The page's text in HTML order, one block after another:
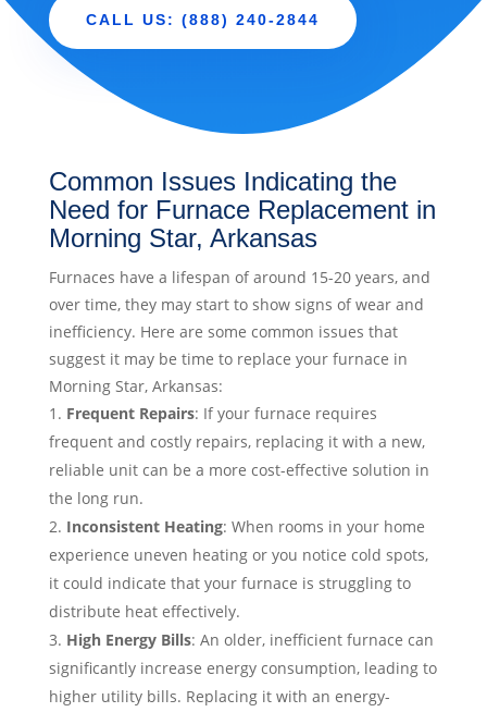
CALL US: (888) 240-2844
Common Issues Indicating the
Need for Furnace Replacement in
Morning Star, Arkansas
Furnaces have a lifespan of around 15-20 years, and
over time, they may start to show signs of wear and
inefficiency. Here are some common issues that
suggest it may be time to replace your furnace in
Morning Star, Arkansas:
Frequent Repairs: If your furnace requires
frequent and costly repairs, replacing it with a new,
reliable unit can be a more cost-effective solution in
the long run.
Inconsistent Heating: When rooms in your home
experience uneven heating or you notice cold spots,
it could indicate that your furnace is struggling to
distribute heat effectively.
High Energy Bills: An older, inefficient furnace can
significantly increase energy consumption, leading to
higher utility bills. Replacing it with an energy-